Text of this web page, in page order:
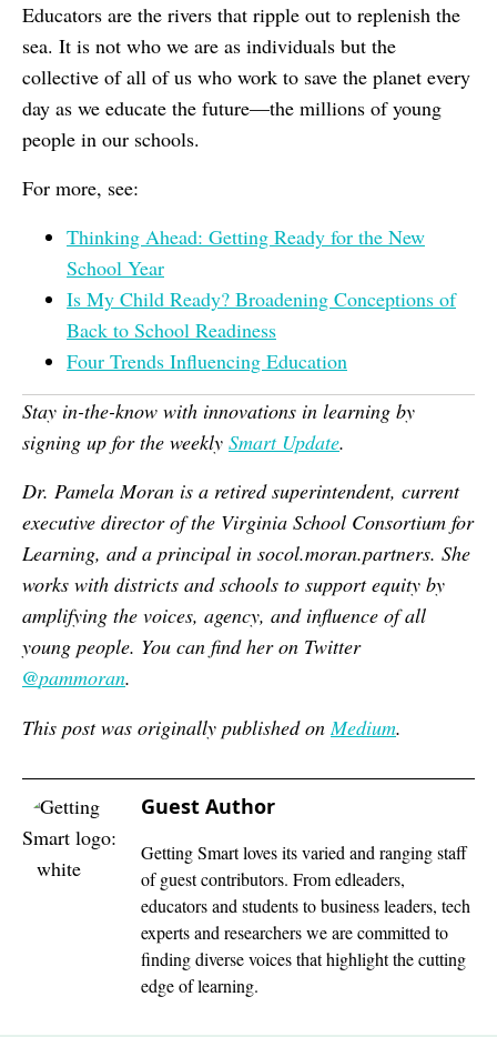
Educators are the rivers that ripple out to replenish the
sea. It is not who we are as individuals but the
collective of all of us who work to save the planet every
day as we educate the future—the millions of young
people in our schools.
For more, see:
Thinking Ahead: Getting Ready for the New
School Year
Is My Child Ready? Broadening Conceptions of
Back to School Readiness
Four Trends Influencing Education
Stay in-the-know with innovations in learning by
signing up for the weekly Smart Update.
Dr. Pamela Moran is a retired superintendent, current
executive director of the Virginia School Consortium for
Learning, and a principal in socol.moran.partners. She
works with districts and schools to support equity by
amplifying the voices, agency, and influence of all
young people. You can find her on Twitter
@pammoran.
This post was originally published onMedium.
Guest Author
Getting Smart loves its varied and ranging staff
of guest contributors. From edleaders,
educators and students to business leaders, tech
experts and researchers we are committed to
finding diverse voices that highlight the cutting
edge of learning.